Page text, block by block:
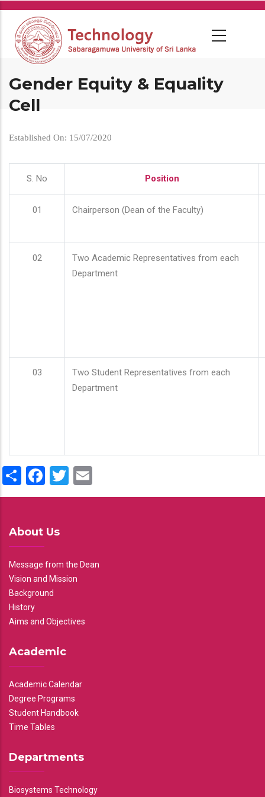
Skip
main
content
Gender Equity & Equality
Cell
Established On: 15/07/2020
S. No Position
01 Chairperson (Dean of the Faculty)
02
Two Academic Representatives from each
Department
03
Two Student Representatives from each
Department
ShareFacebook
Twitter
About Us
Message from the Dean
Vision and Mission
Background
History
Aims and Objectives
Academic
Academic Calendar
Degree Programs
Student Handbook
Time Tables
Departments
Biosystems Technology